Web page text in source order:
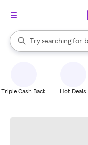
Search Rakuten
Try searching for
When autocomplete
Triple Cash Back Hot Deals